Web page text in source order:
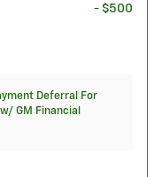
- $500
Deferral For
GM Financial